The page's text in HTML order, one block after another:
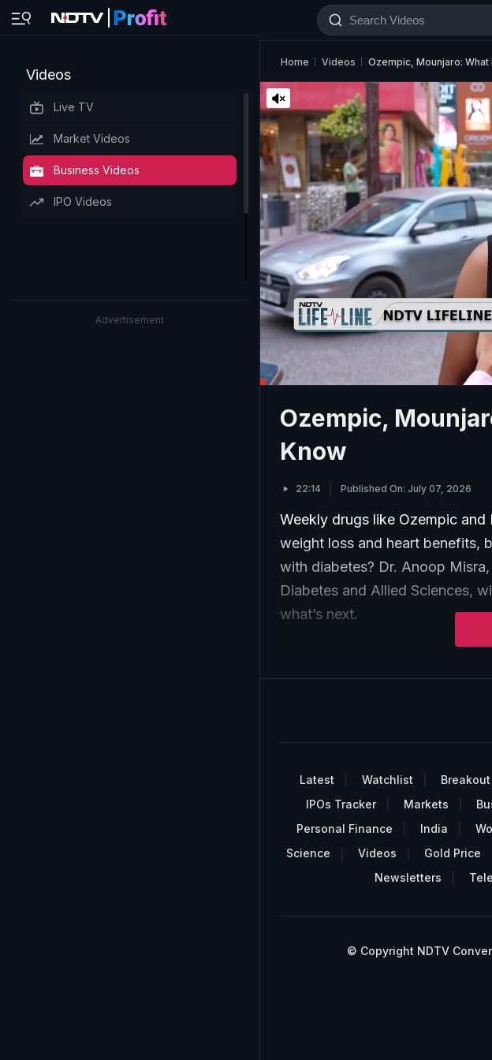
Videos
Live TV
Market Videos
Business Videos
IPO Videos
Advertisement
Home Videos Ozempic, Mounjaro:
Ozempic,
Know
22:14 Published On: July 07, 2026
Weekly drugs like Ozempic
weight loss and heart benefits,
with diabetes? Dr. Anoop
Diabetes and Allied Sciences,
what’s next.
Latest Watchlist
IPOs Tracker
Markets
Personal Finance
India
Science
Videos Gold Price
Newsletters
© Copyright NDTV